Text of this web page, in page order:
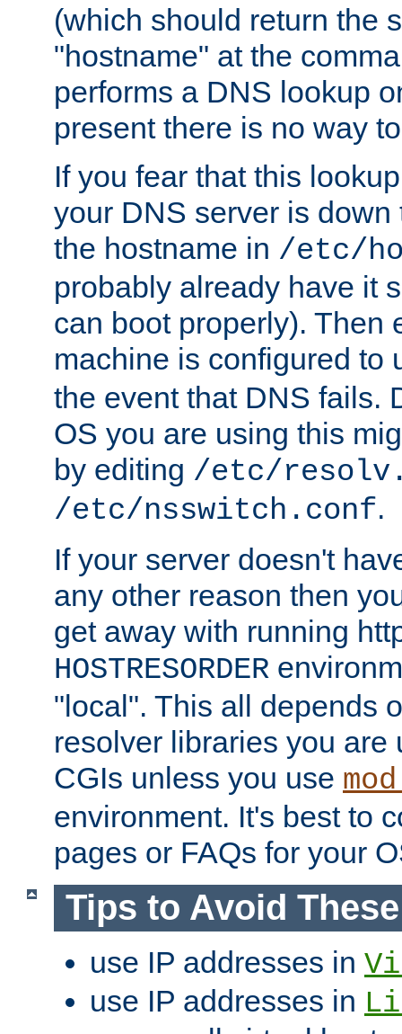
(which should return the
"hostname" at the
performs a DNS lookup
present there is no way
If you fear that this
your DNS server is
the hostname in /etc/
probably already have it
can boot properly). Then
machine is configured to
the event that DNS fails.
OS you are using this
by editing /etc/
/etc/nsswitch.conf.
If your server doesn't
any other reason then
get away with running
HOSTRESORDER
"local". This all depends
resolver libraries you are
CGIs unless you use
environment. It's best to
pages or FAQs for your
Tips to Avoid
use IP addresses in
use IP addresses in